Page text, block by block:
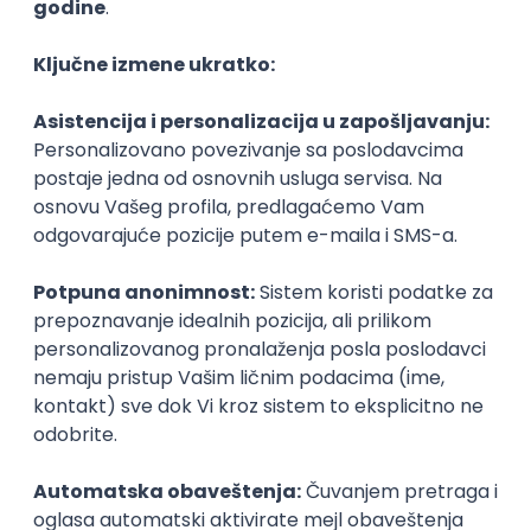
WordPress Developer
Rad od kuće
PHP JavaScript CSS HTML REST
WordPress
Agile
Figma SEO Intermediate
Backend Developer (Node) Part-time
Zoftify — Travel Software Development
15.09.2026.
SQL Node.js PostgreSQL REST TypeScript
Agile
Express
Intermediate
Full Stack Developer (React + Node.js)
Zoftify — Travel Software Development
15.09.2026.
PostgreSQL Agile Figma Intermediate